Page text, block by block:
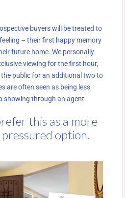
buyers will be treated to
– their first happy memory
future home. We personally
viewing for the first hour,
public for an additional two to
are often seen as being less
showing through an agent.
this as a more
pressured option.